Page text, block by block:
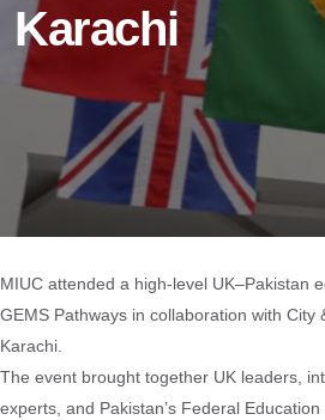
Karachi
MIUC attended a high-level UK–Pakistan
GEMS Pathways in collaboration with City
Karachi.
The event brought together UK leaders,
experts, and Pakistan’s Federal